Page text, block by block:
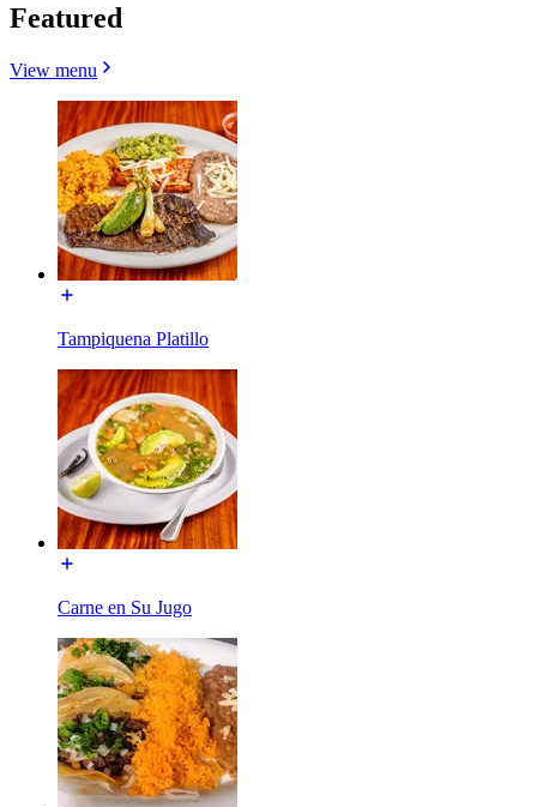
Featured
View menu
Tampiquena Platillo
Carne en Su Jugo